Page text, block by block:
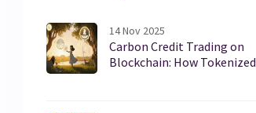
14 Nov 2025
Carbon Credit Trading on
Blockchain: How Tokenized